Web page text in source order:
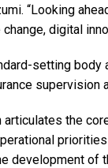
“Looking
digital
setting
supervision
articulates the
development of